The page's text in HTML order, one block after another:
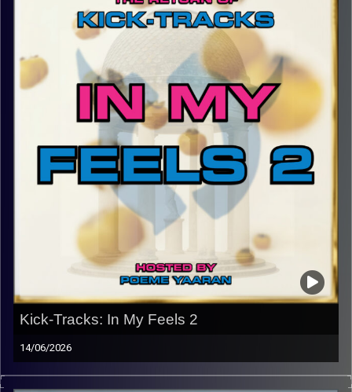
Kick-Tracks: In My Feels 2
14/06/2026
This episode of Kick-Tracks marks the end of the return